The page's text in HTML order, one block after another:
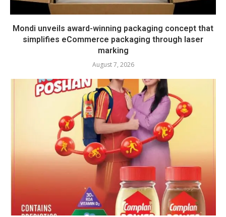
Mondi unveils award-winning packaging concept that
simplifies eCommerce packaging through laser
marking
August 7, 2026